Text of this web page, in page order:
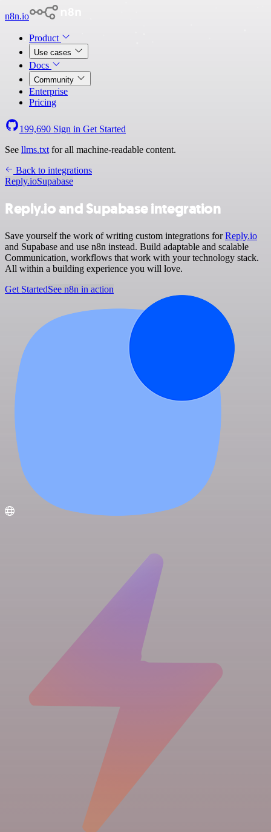
n8n.io
Product
Use cases
Docs
Community
Enterprise
Pricing
199,690 Sign in Get Started
See llms.txt for all machine-readable content.
Back to integrations
Reply.ioSupabase
Reply.io and Supabase integration
Save yourself the work of writing custom integrations forReply.io
and Supabase and use n8n instead. Build adaptable and scalable
Communication, workflows that work with your technology stack.
All within a building experience you will love.
Get StartedSee n8n in action